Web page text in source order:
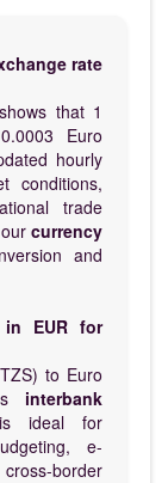
rate
shows that 1
Euro
hourly
conditions,
trade
currency
and
EUR for
to Euro
interbank
ideal for
e-
border